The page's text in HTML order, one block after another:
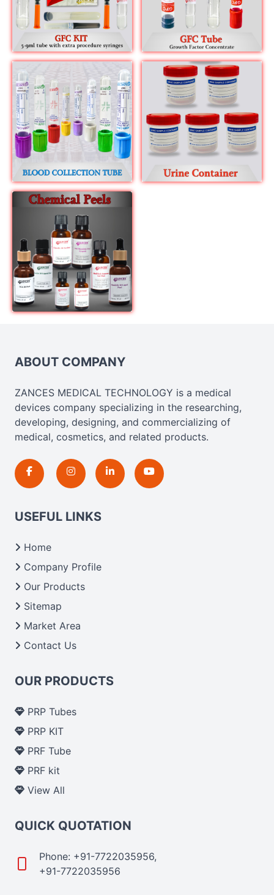
ABOUT COMPANY
ZANCES MEDICAL TECHNOLOGY is a medical
devices company specializing in the researching,
developing, designing, and commercializing of
medical, cosmetics, and related products.
USEFUL LINKS
Home
Company Profile
Our Products
Sitemap
Market Area
Contact Us
OUR PRODUCTS
PRP Tubes
PRP KIT
PRF Tube
PRF kit
View All
QUICK QUOTATION
Phone: +91-7722035956,
+91-7722035956